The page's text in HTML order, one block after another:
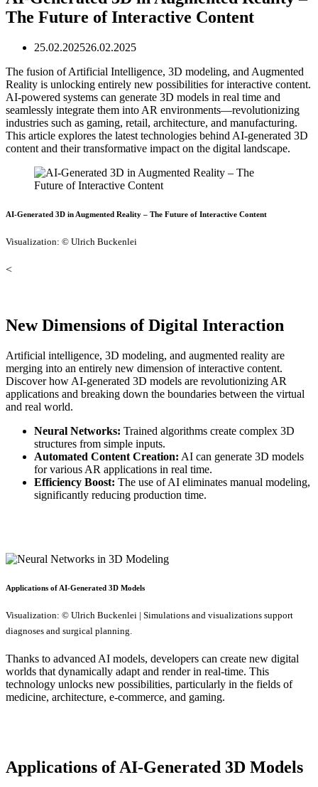
The Future of Interactive Content
25.02.202526.02.2025
The fusion of Artificial Intelligence, 3D modeling, and Augmented
Reality is unlocking entirely new possibilities for interactive content.
AI-powered systems can generate 3D models in real time and
seamlessly integrate them into AR environments—revolutionizing
industries such as gaming, retail, architecture, and manufacturing.
This article explores the latest technologies behind AI-generated 3D
content and their transformative impact on the digital landscape.
AI-Generated 3D in Augmented Reality – The Future of Interactive Content
Visualization: © Ulrich Buckenlei
<
New Dimensions of Digital Interaction
Artificial intelligence, 3D modeling, and augmented reality are
merging into an entirely new dimension of interactive content.
Discover how AI-generated 3D models are revolutionizing AR
applications and breaking down the boundaries between the virtual
and real world.
Neural Networks: Trained algorithms create complex 3D
structures from simple inputs.
Automated Content Creation: AI can generate 3D models
for various AR applications in real time.
Efficiency Boost: The use of AI eliminates manual modeling,
significantly reducing production time.
Applications of AI-Generated 3D Models
Visualization: © Ulrich Buckenlei | Simulations and visualizations support
diagnoses and surgical planning.
Thanks to advanced AI models, developers can create new digital
worlds that dynamically adapt and render in real-time. This
technology unlocks new possibilities, particularly in the fields of
medicine, architecture, e-commerce, and gaming.
Applications of AI-Generated 3D Models